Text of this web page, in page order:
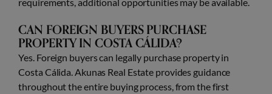
requirements, additional opportunities may be available.
CAN FOREIGN BUYERS PURCHASE
PROPERTY IN COSTA CÁLIDA?
Yes. Foreign buyers can legally purchase property in
Costa Cálida. Akunas Real Estate provides guidance
throughout the entire buying process, from the first